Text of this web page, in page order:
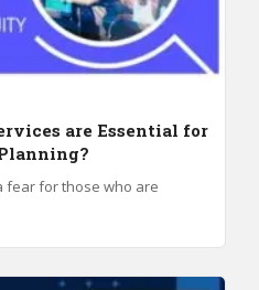
are Essential for
fear for those who are